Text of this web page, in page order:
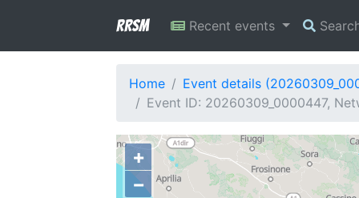
RRSM Recent events
Home
Event details
Event ID: 20260309_0000447,
+
−